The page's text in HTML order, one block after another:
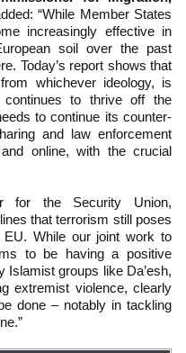
“While Member States
increasingly effective in
soil over the past
Today’s report shows that
whichever ideology, is
continues to thrive off the
to continue its counter-
and law enforcement
online, with the crucial
for the Security Union,
that terrorism still poses
While our joint work to
to be having a positive
Islamist groups like Da’esh,
extremist violence, clearly
done – notably in tackling